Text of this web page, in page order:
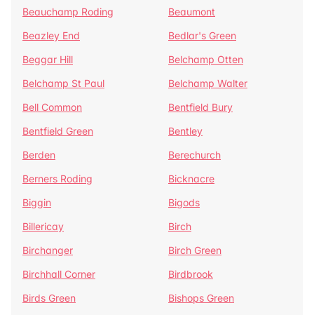
Beauchamp Roding
Beaumont
Beazley End
Bedlar's Green
Beggar Hill
Belchamp Otten
Belchamp St Paul
Belchamp Walter
Bell Common
Bentfield Bury
Bentfield Green
Bentley
Berden
Berechurch
Berners Roding
Bicknacre
Biggin
Bigods
Billericay
Birch
Birchanger
Birch Green
Birchhall Corner
Birdbrook
Birds Green
Bishops Green